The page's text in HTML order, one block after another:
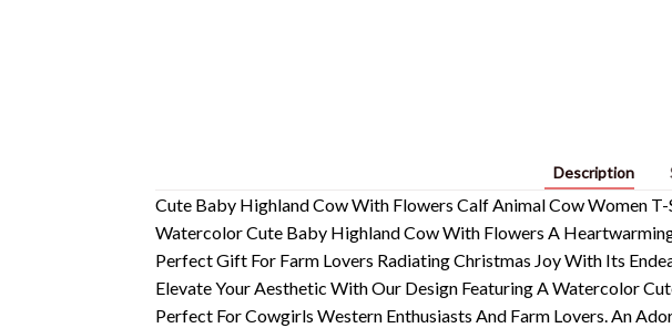
Description
Cute Baby Highland Cow With Flowers Calf Animal Cow Women
Watercolor Cute Baby Highland Cow With Flowers A
Perfect Gift For Farm Lovers Radiating Christmas Joy With Its
Elevate Your Aesthetic With Our Design Featuring A Watercolor
Perfect For Cowgirls Western Enthusiasts And Farm Lovers. An